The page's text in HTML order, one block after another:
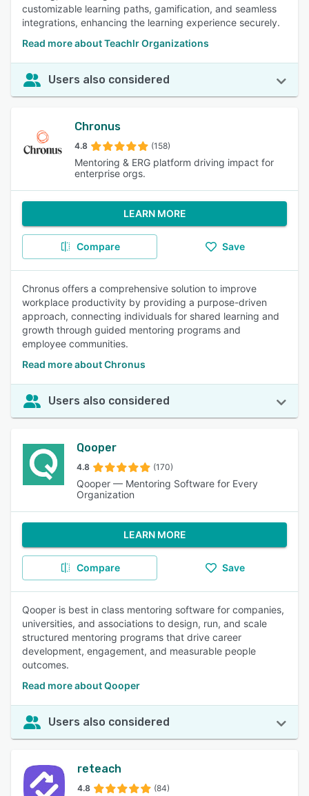
customizable learning paths, gamification, and seamless
integrations, enhancing the learning experience securely.
Read more about Teachlr Organizations
Users also considered
Chronus
4.8 (158)
Mentoring & ERG platform driving impact for
enterprise orgs.
LEARN MORE
Compare Save
Chronus offers a comprehensive solution to improve
workplace productivity by providing a purpose-driven
approach, connecting individuals for shared learning and
growth through guided mentoring programs and
employee communities.
Read more about Chronus
Users also considered
Qooper
4.8 (170)
Qooper — Mentoring Software for Every
Organization
LEARN MORE
Compare Save
Qooper is best in class mentoring software for companies,
universities, and associations to design, run, and scale
structured mentoring programs that drive career
development, engagement, and measurable people
outcomes.
Read more about Qooper
Users also considered
reteach
4.8 (84)